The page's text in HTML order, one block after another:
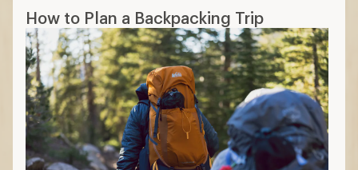
How to Plan a Backpacking Trip